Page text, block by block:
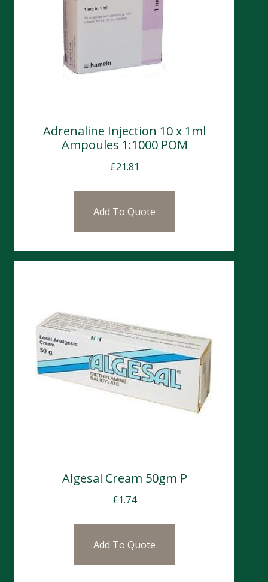
Adrenaline Injection 10 x 1ml
Ampoules 1:1000 POM
£21.81
Add To Quote
Algesal Cream 50gm P
£1.74
Add To Quote